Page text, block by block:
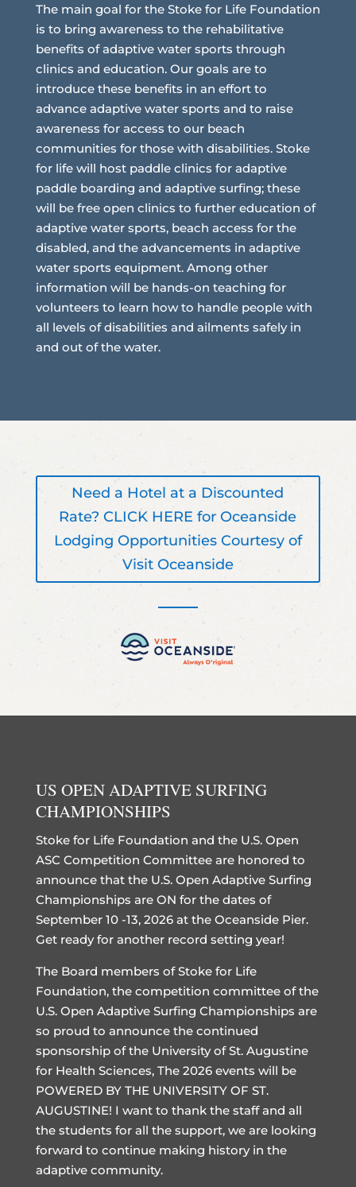
The main goal for the Stoke for Life Foundation
is to bring awareness to the rehabilitative
benefits of adaptive water sports through
clinics and education. Our goals are to
introduce these benefits in an effort to
advance adaptive water sports and to raise
awareness for access to our beach
communities for those with disabilities. Stoke
for life will host paddle clinics for adaptive
paddle boarding and adaptive surfing; these
will be free open clinics to further education of
adaptive water sports, beach access for the
disabled, and the advancements in adaptive
water sports equipment. Among other
information will be hands-on teaching for
volunteers to learn how to handle people with
all levels of disabilities and ailments safely in
and out of the water.
Need a Hotel at a Discounted
Rate? CLICK HERE for Oceanside
Lodging Opportunities Courtesy of
Visit Oceanside
US OPEN ADAPTIVE SURFING
CHAMPIONSHIPS
Stoke for Life Foundation and the U.S. Open
ASC Competition Committee are honored to
announce that the U.S. Open Adaptive Surfing
Championships are ON for the dates of
September 10 -13, 2026 at the Oceanside Pier.
Get ready for another record setting year!
The Board members of Stoke for Life
Foundation, the competition committee of the
U.S. Open Adaptive Surfing Championships are
so proud to announce the continued
sponsorship of the University of St. Augustine
for Health Sciences, The 2026 events will be
POWERED BY THE UNIVERSITY OF ST.
AUGUSTINE! I want to thank the staff and all
the students for all the support, we are looking
forward to continue making history in the
adaptive community.